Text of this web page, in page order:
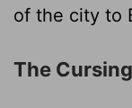
of the city to
The